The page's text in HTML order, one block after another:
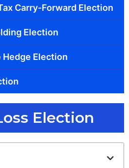
Carry-Forward Election
Election
Hedge Election
Election